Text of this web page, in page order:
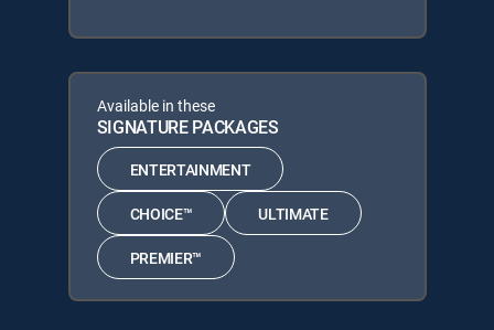
Available in these
SIGNATURE PACKAGES
ENTERTAINMENT
CHOICE™ ULTIMATE
PREMIER™